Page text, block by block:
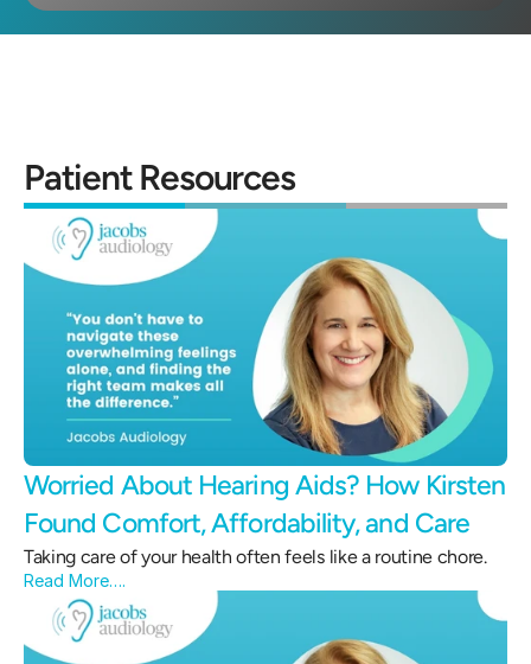
Patient Resources
Worried About Hearing Aids? How Kirsten
Found Comfort, Affordability, and Care
Taking care of your health often feels like a routine chore.
Read More….